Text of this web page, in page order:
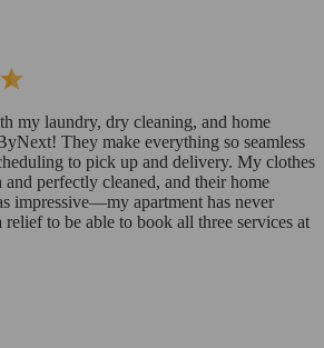
my laundry, dry cleaning, and home
They make everything so seamless
to pick up and delivery. My clothes
perfectly cleaned, and their home
impressive—my apartment has never
relief to be able to book all three services at